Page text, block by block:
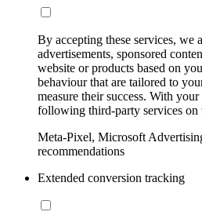
By accepting these services, we
advertisements, sponsored
website or products based on
behaviour that are tailored to
measure their success. With
following third-party services on
Meta-Pixel, Microsoft
recommendations
Extended conversion tracking